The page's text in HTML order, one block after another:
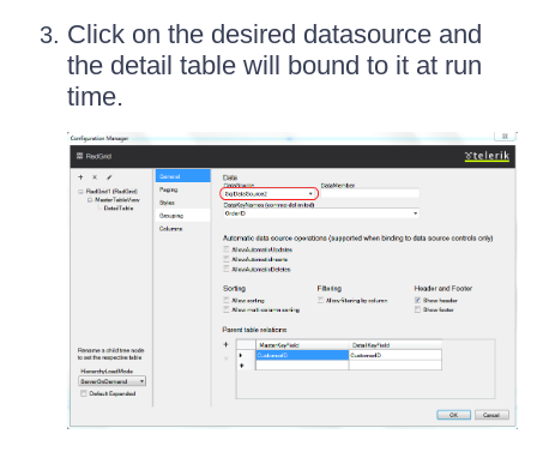
Click on the desired datasource and
the detail table will bound to it at run
time.